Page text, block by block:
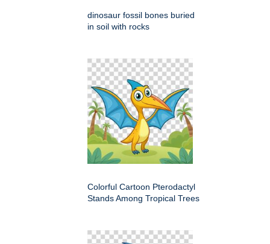
dinosaur fossil bones buried
in soil with rocks
Colorful Cartoon Pterodactyl
Stands Among Tropical Trees